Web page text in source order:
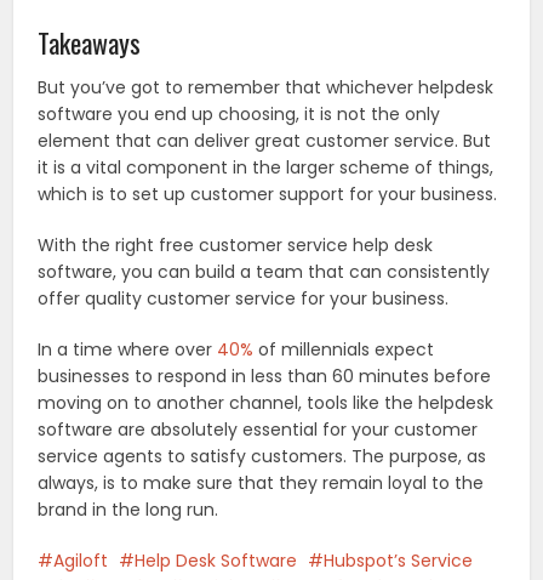
Takeaways
But you’ve got to remember that whichever helpdesk
software you end up choosing, it is not the only
element that can deliver great customer service. But
it is a vital component in the larger scheme of things,
which is to set up customer support for your business.
With the right free customer service help desk
software, you can build a team that can consistently
offer quality customer service for your business.
In a time where over 40% of millennials expect
businesses to respond in less than 60 minutes before
moving on to another channel, tools like the helpdesk
software are absolutely essential for your customer
service agents to satisfy customers. The purpose, as
always, is to make sure that they remain loyal to the
brand in the long run.
Agiloft Help Desk Software
Hubspot’s Service